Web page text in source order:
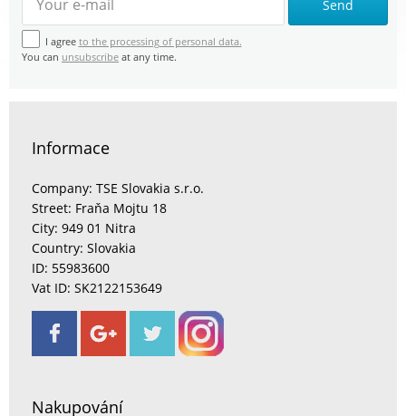
Send
I agree to the processing of personal data.
You can unsubscribe at any time.
Informace
Company: TSE Slovakia s.r.o.
Street: Fraňa Mojtu 18
City: 949 01 Nitra
Country: Slovakia
ID: 55983600
Vat ID: SK2122153649
Nakupování